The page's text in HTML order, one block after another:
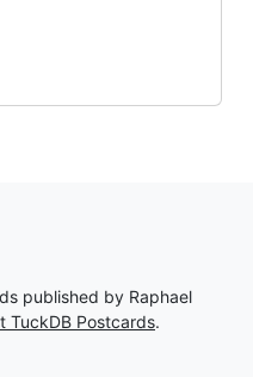
published by Raphael
TuckDB Postcards.